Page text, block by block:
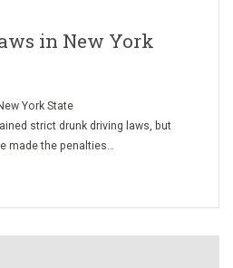
in New York
York State
strict drunk driving laws, but
made the penalties…